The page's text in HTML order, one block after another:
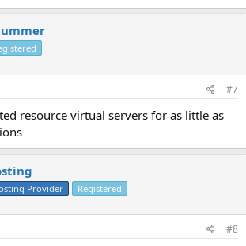
#7
resource virtual servers for as little as
Provider Registered
#8